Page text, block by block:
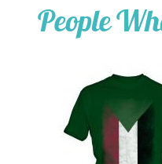
People